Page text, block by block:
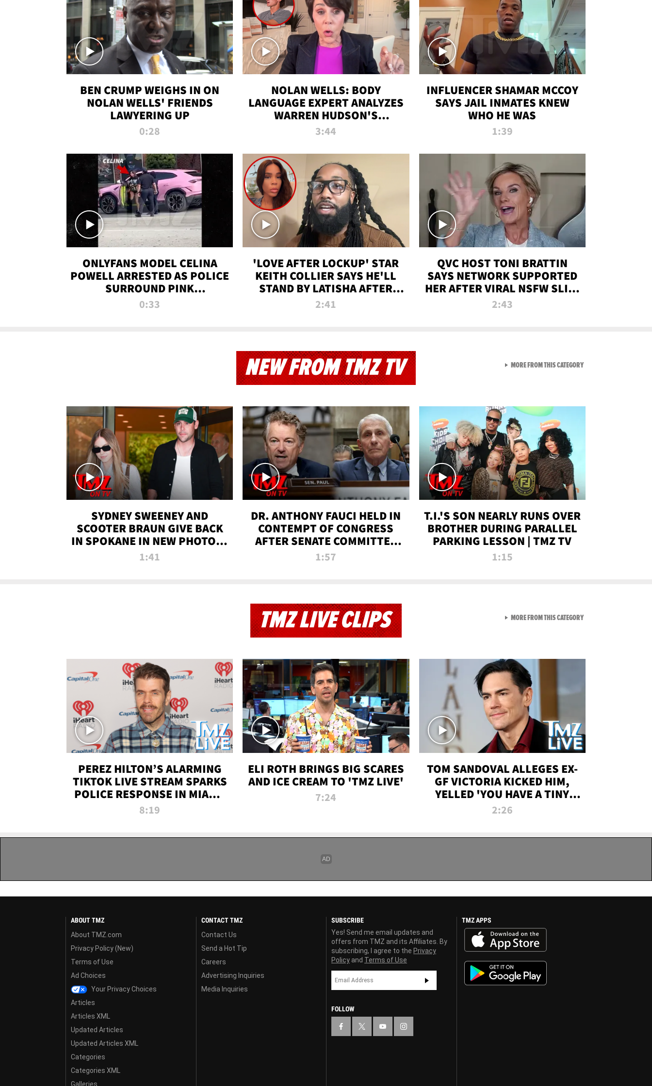
BEN CRUMP WEIGHS IN ON
NOLAN WELLS' FRIENDS
LAWYERING UP
0:28
NOLAN WELLS: BODY
LANGUAGE EXPERT ANALYZES
WARREN HUDSON'S
INTERVIEW
3:44
INFLUENCER SHAMAR MCCOY
SAYS JAIL INMATES KNEW
WHO HE WAS
1:39
ONLYFANS MODEL CELINA
POWELL ARRESTED AS POLICE
SURROUND PINK
LAMBORGHINI
0:33
'LOVE AFTER LOCKUP' STAR
KEITH COLLIER SAYS HE'LL
STAND BY LATISHA AFTER
PRISON SENTENCE
2:41
QVC HOST TONI BRATTIN
SAYS NETWORK SUPPORTED
HER AFTER VIRAL NSFW SLIP-
UP
2:43
NEW FROM TMZ TV
SYDNEY SWEENEY AND
SCOOTER BRAUN GIVE BACK
IN SPOKANE IN NEW PHOTOS |
TMZ TV
1:41
DR. ANTHONY FAUCI HELD IN
CONTEMPT OF CONGRESS
AFTER SENATE COMMITTEE
VOTE | TMZ TV
1:57
T.I.'S SON NEARLY RUNS OVER
BROTHER DURING PARALLEL
PARKING LESSON | TMZ TV
1:15
MORE FROM THIS CATEGORYVIEW ALL FROM NEW
TMZ LIVE CLIPS
PEREZ HILTON’S ALARMING
TIKTOK LIVE STREAM SPARKS
POLICE RESPONSE IN MIAMI-
DADE | TMZ LIVE
8:19
ELI ROTH BRINGS BIG SCARES
AND ICE CREAM TO 'TMZ LIVE'
7:24
TOM SANDOVAL ALLEGES EX-
GF VICTORIA KICKED HIM,
YELLED 'YOU HAVE A TINY
PENIS' DURING ATTACK | TMZ
2:26
MORE FROM THIS CATEGORYVIEW ALL FROM TMZ LIVE
ABOUT TMZ
About TMZ.com
Privacy Policy (New)
Terms of Use
Ad Choices
Your Privacy Choices
Articles
Articles XML
Updated Articles
Updated Articles XML
Categories
Categories XML
Galleries
CONTACT TMZ
Contact Us
Send a Hot Tip
Careers
Advertising Inquiries
Media Inquiries
SUBSCRIBE
Yes! Send me email updates and
offers from TMZ and its Affiliates. By
subscribing, I agree to the Privacy
Policy and Terms of Use
FOLLOW
TMZ APPS